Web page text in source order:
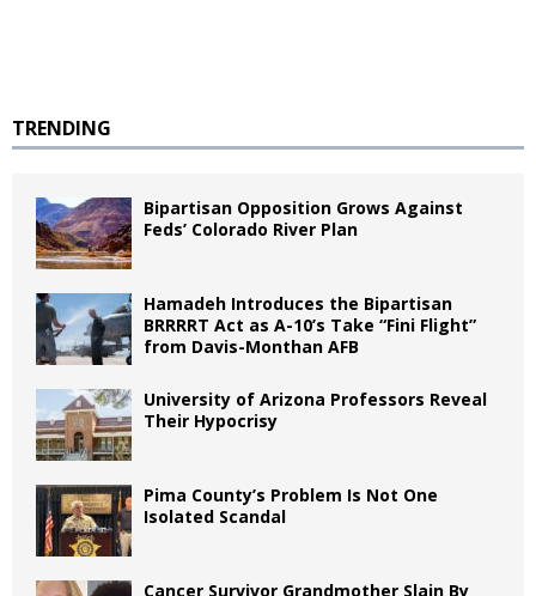
TRENDING
Bipartisan Opposition Grows Against
Feds’ Colorado River Plan
Hamadeh Introduces the Bipartisan
BRRRRT Act as A-10’s Take “Fini Flight”
from Davis-Monthan AFB
University of Arizona Professors Reveal
Their Hypocrisy
Pima County’s Problem Is Not One
Isolated Scandal
Cancer Survivor Grandmother Slain By